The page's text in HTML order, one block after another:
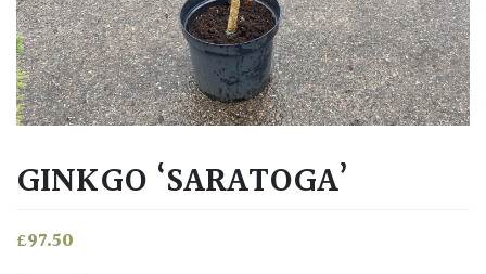
GINKGO ‘SARATOGA’
£97.50